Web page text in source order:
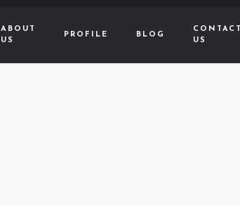
ABOUT
US
PROFILE BLOG
CONTACT
US